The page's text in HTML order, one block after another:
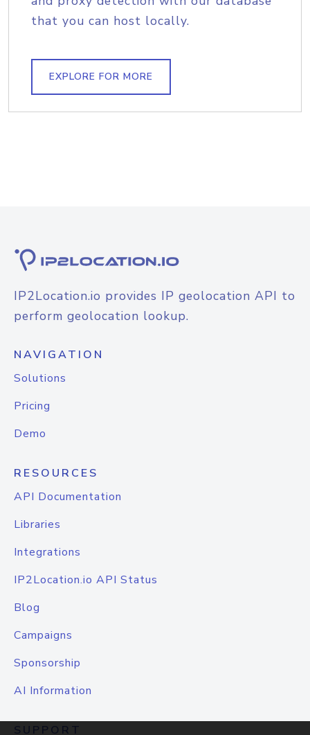
that you can host locally.
EXPLORE FOR MORE
IP2Location.io provides IP geolocation API to
perform geolocation lookup.
NAVIGATION
Solutions
Pricing
Demo
RESOURCES
API Documentation
Libraries
Integrations
IP2Location.io API Status
Blog
Campaigns
Sponsorship
AI Information
SUPPORT